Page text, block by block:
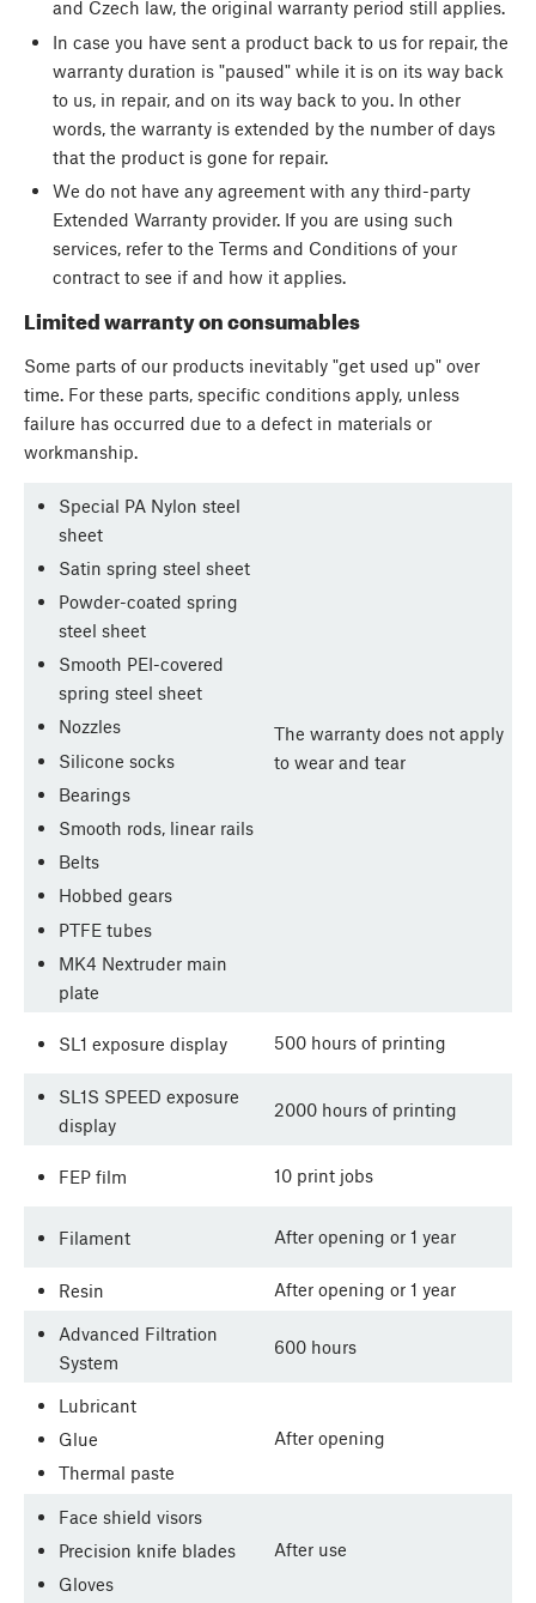
and Czech law, the original warranty period still applies.
In case you have sent a product back to us for repair, the
warranty duration is "paused" while it is on its way back
to us, in repair, and on its way back to you. In other
words, the warranty is extended by the number of days
that the product is gone for repair.
We do not have any agreement with any third-party
Extended Warranty provider. If you are using such
services, refer to the Terms and Conditions of your
contract to see if and how it applies.
Limited warranty on consumables
Some parts of our products inevitably "get used up" over
time. For these parts, specific conditions apply, unless
failure has occurred due to a defect in materials or
workmanship.
Special PA Nylon steel
sheet
Satin spring steel sheet
Powder-coated spring
steel sheet
Smooth PEI-covered
spring steel sheet
Nozzles
Silicone socks
Bearings
Smooth rods, linear rails
Belts
Hobbed gears
PTFE tubes
MK4 Nextruder main
plate
The warranty does not apply
to wear and tear
SL1 exposure display 500 hours of printing
SL1S SPEED exposure
display
2000 hours of printing
FEP film 10 print jobs
Filament After opening or 1 year
Resin After opening or 1 year
Advanced Filtration
System
600 hours
Lubricant
Glue
Thermal paste
After opening
Face shield visors
Precision knife blades
Gloves
After use